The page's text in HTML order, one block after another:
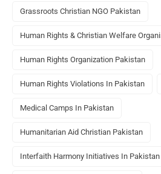
Grassroots Christian NGO Pakistan
Human Rights & Christian Welfare
Human Rights Organization Pakistan
Human Rights Violations In Pakistan
Medical Camps In Pakistan
Humanitarian Aid Christian Pakistan
Interfaith Harmony Initiatives In Pakistan